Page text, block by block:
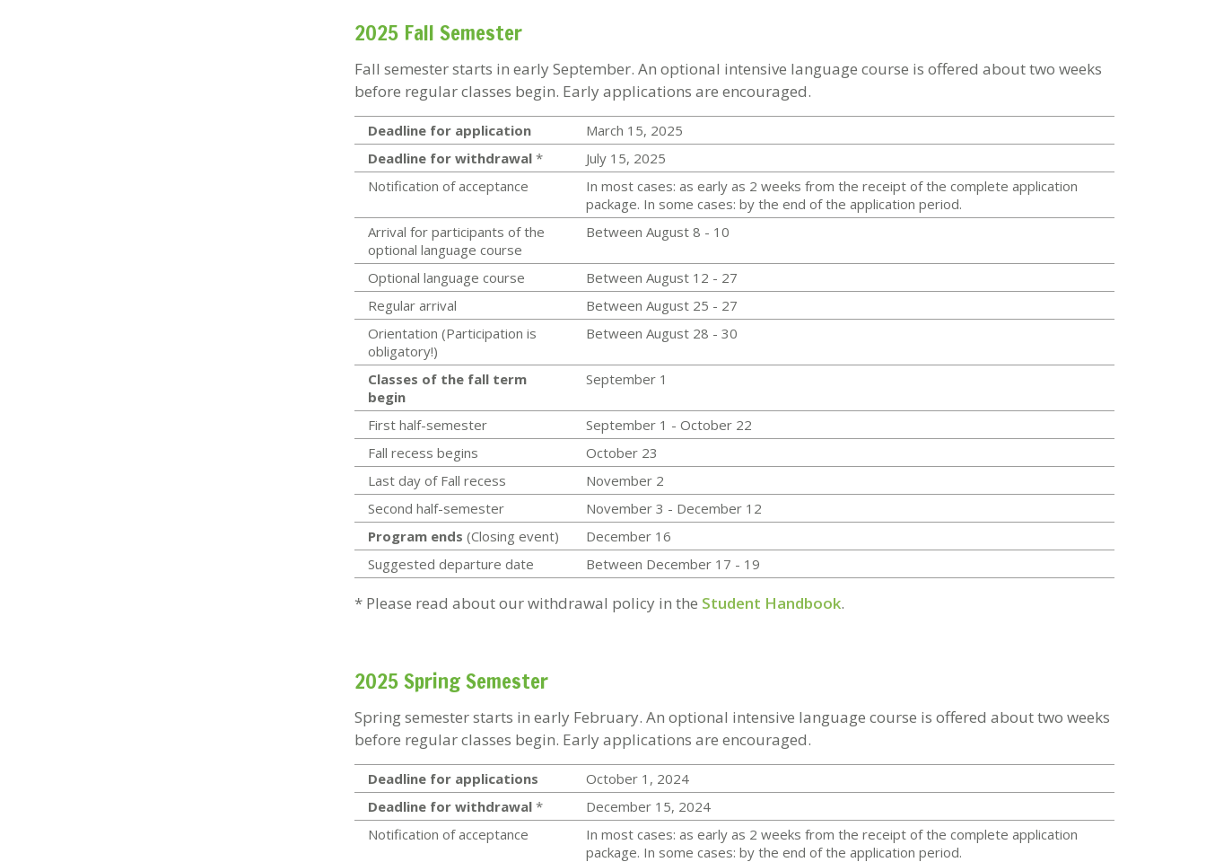
2025 Fall Semester
Fall semester starts in early September. An optional intensive language course is offered about two weeks
before regular classes begin. Early applications are encouraged.
Deadline for application
March 15, 2025
Deadline for withdrawal *
July 15, 2025
Notification of acceptance
In most cases: as early as 2 weeks from the receipt of the complete application
package. In some cases: by the end of the application period.
Arrival for participants of the
optional language course
Between August 8 - 10
Optional language course
Between August 12 - 27
Regular arrival
Between August 25 - 27
Orientation (Participation is
obligatory!)
Between August 28 - 30
Classes of the fall term
begin
September 1
First half-semester
September 1 - October 22
Fall recess begins
October 23
Last day of Fall recess
November 2
Second half-semester
November 3 - December 12
Program ends (Closing event)
December 16
Suggested departure date
Between December 17 - 19
* Please read about our withdrawal policy in the Student Handbook.
2025 Spring Semester
Spring semester starts in early February. An optional intensive language course is offered about two weeks
before regular classes begin. Early applications are encouraged.
Deadline for applications
October 1, 2024
Deadline for withdrawal *
December 15, 2024
Notification of acceptance
In most cases: as early as 2 weeks from the receipt of the complete application
package. In some cases: by the end of the application period.